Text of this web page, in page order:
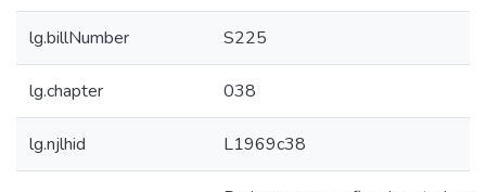
lg.billNumber S225
lg.chapter 038
lg.njlhid L1969c38